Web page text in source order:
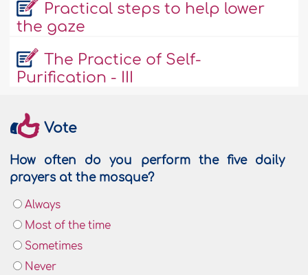
Practical steps to help lower
the gaze
The Practice of Self-
Purification - III
Vote
How often do you perform the five daily
prayers at the mosque?
Always
Most of the time
Sometimes
Never